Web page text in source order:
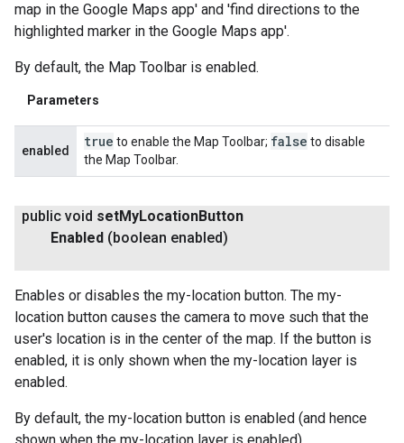
map in the Google Maps app' and 'find directions to the
highlighted marker in the Google Maps app'.
By default, the Map Toolbar is enabled.
Parameters
enabled
true to enable the Map Toolbar; false to disable
the Map Toolbar.
public void setMyLocationButton
Enabled (boolean enabled)
Enables or disables the my-location button. The my-
location button causes the camera to move such that the
user's location is in the center of the map. If the button is
enabled, it is only shown when the my-location layer is
enabled.
By default, the my-location button is enabled (and hence
shown when the my-location layer is enabled).